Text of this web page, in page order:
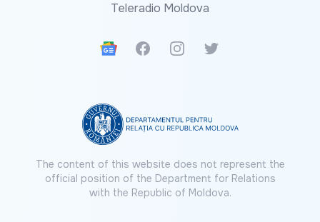
Teleradio Moldova
Google News
FacebookInstagramTwitter
The content of this website does not represent the
official position of the Department for Relations
with the Republic of Moldova.